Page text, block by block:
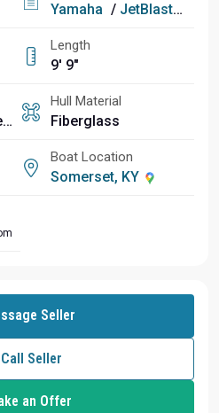
Yamaha / JetBlaster PRO 3UP
Length
9' 9"
3-cylinder, 4-stroke TR-1 High Output Yamaha Marine Engine
Hull Material
Fiberglass
Boat Location
Somerset, KY
Seller
Call Seller
an Offer